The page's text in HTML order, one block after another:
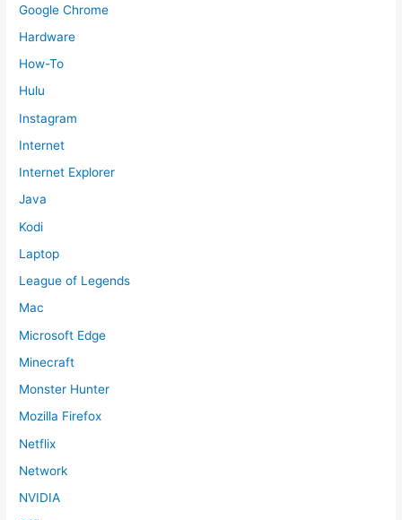
Google Chrome
Hardware
How-To
Hulu
Instagram
Internet
Internet Explorer
Java
Kodi
Laptop
League of Legends
Mac
Microsoft Edge
Minecraft
Monster Hunter
Mozilla Firefox
Netflix
Network
NVIDIA